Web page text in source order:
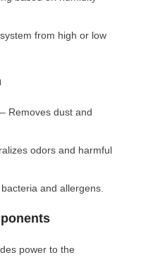
from high or low
– Removes dust and
odors and harmful
and allergens.
power to the